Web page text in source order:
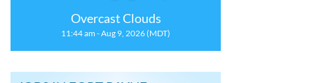
Overcast Clouds
11:44 am - Aug 9, 2026 (MDT)